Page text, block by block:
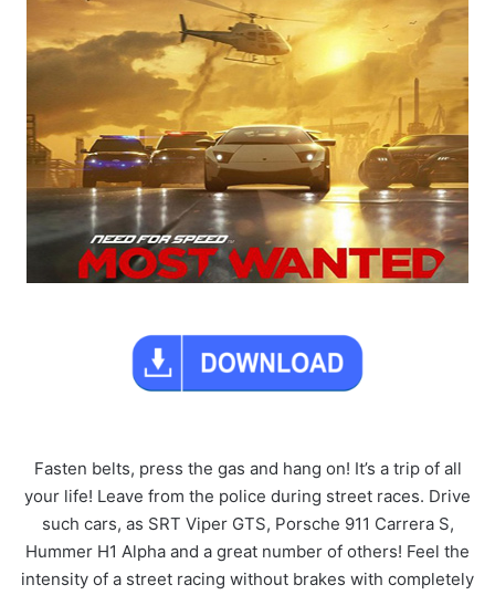
Fasten belts, press the gas and hang on! It’s a trip of all
your life! Leave from the police during street races. Drive
such cars, as SRT Viper GTS, Porsche 911 Carrera S,
Hummer H1 Alpha and a great number of others! Feel the
intensity of a street racing without brakes with completely